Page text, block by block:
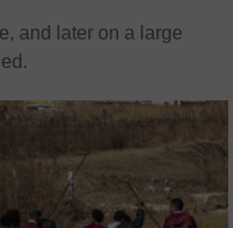
and later on a large